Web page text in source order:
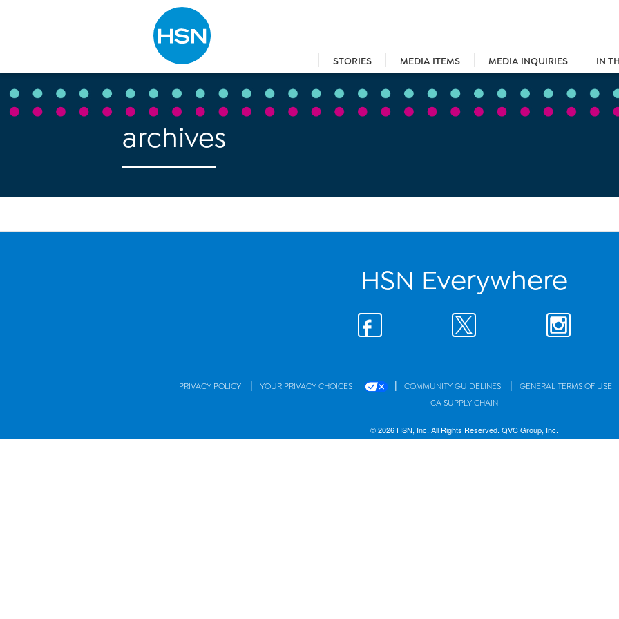
STORIES MEDIA ITEMS MEDIA INQUIRIES IN
Type to search
archives
HSN Everywhere
PRIVACY POLICY | YOUR PRIVACY CHOICES | COMMUNITY GUIDELINES | GENERAL TERMS OF USE
CA SUPPLY CHAIN
© 2026 HSN, Inc. All Rights Reserved. QVC Group, Inc.